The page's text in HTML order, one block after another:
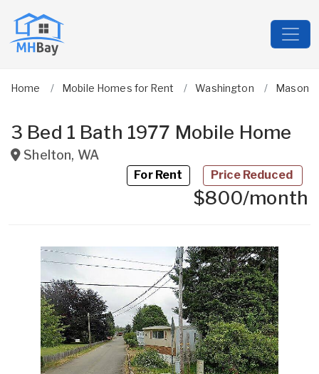
Home Mobile Homes for Rent Washington Mason
3 Bed 1 Bath 1977 Mobile Home
Shelton, WA
For Rent Price Reduced
$800/month